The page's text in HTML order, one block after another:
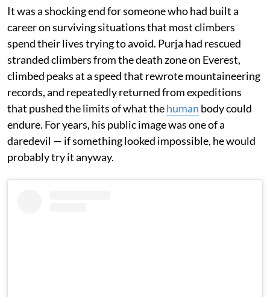
It was a shocking end for someone who had built a
career on surviving situations that most climbers
spend their lives trying to avoid. Purja had rescued
stranded climbers from the death zone on Everest,
climbed peaks at a speed that rewrote mountaineering
records, and repeatedly returned from expeditions
that pushed the limits of what thehuman body could
endure. For years, his public image was one of a
daredevil — if something looked impossible, he would
probably try it anyway.